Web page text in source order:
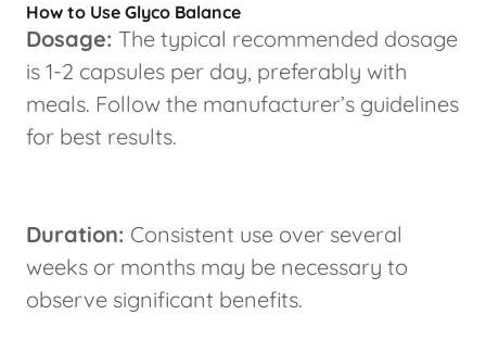
How to Use Glyco Balance
Dosage: The typical recommended dosage
is 1-2 capsules per day, preferably with
meals. Follow the manufacturer’s guidelines
for best results.
Duration: Consistent use over several
weeks or months may be necessary to
observe significant benefits.